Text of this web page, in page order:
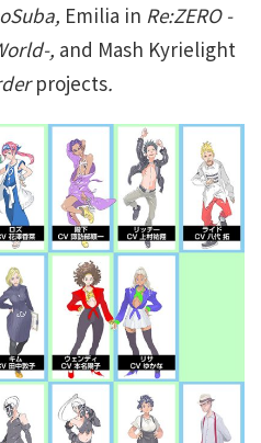
Emilia in Re:ZERO -
, and Mash Kyrielight
projects.